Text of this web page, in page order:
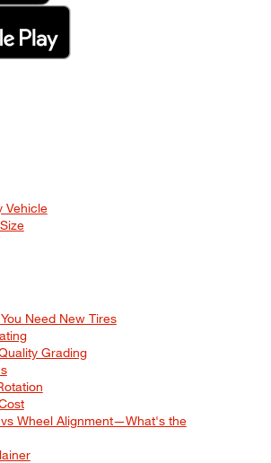
Vehicle
Need New Tires
Grading
Wheel Alignment—What's the